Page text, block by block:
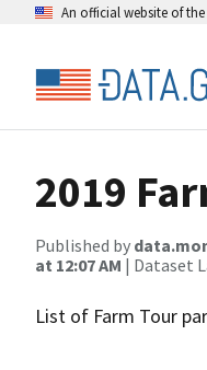
An official website of
2019
Published by
at 12:07 AM | Dataset
List of Farm Tour